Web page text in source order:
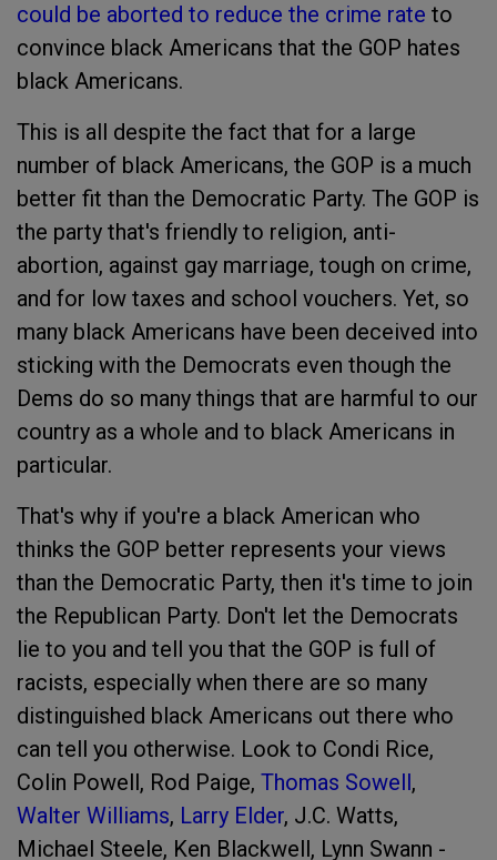
could be aborted to reduce the crime rate to
convince black Americans that the GOP hates
black Americans.
This is all despite the fact that for a large
number of black Americans, the GOP is a much
better fit than the Democratic Party. The GOP is
the party that's friendly to religion, anti-
abortion, against gay marriage, tough on crime,
and for low taxes and school vouchers. Yet, so
many black Americans have been deceived into
sticking with the Democrats even though the
Dems do so many things that are harmful to our
country as a whole and to black Americans in
particular.
That's why if you're a black American who
thinks the GOP better represents your views
than the Democratic Party, then it's time to join
the Republican Party. Don't let the Democrats
lie to you and tell you that the GOP is full of
racists, especially when there are so many
distinguished black Americans out there who
can tell you otherwise. Look to Condi Rice,
Colin Powell, Rod Paige, Thomas Sowell,
Walter Williams, Larry Elder, J.C. Watts,
Michael Steele, Ken Blackwell, Lynn Swann -